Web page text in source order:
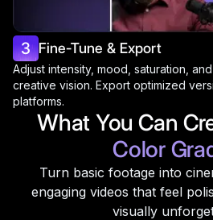
3 Fine-Tune & Export
Adjust intensity, mood, saturation,
creative vision. Export optimized
platforms.
What You Can
Color
Turn basic footage into
engaging videos that feel
visually